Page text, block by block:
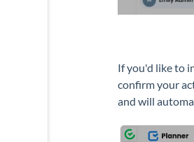
If you'd like to
confirm your
and will